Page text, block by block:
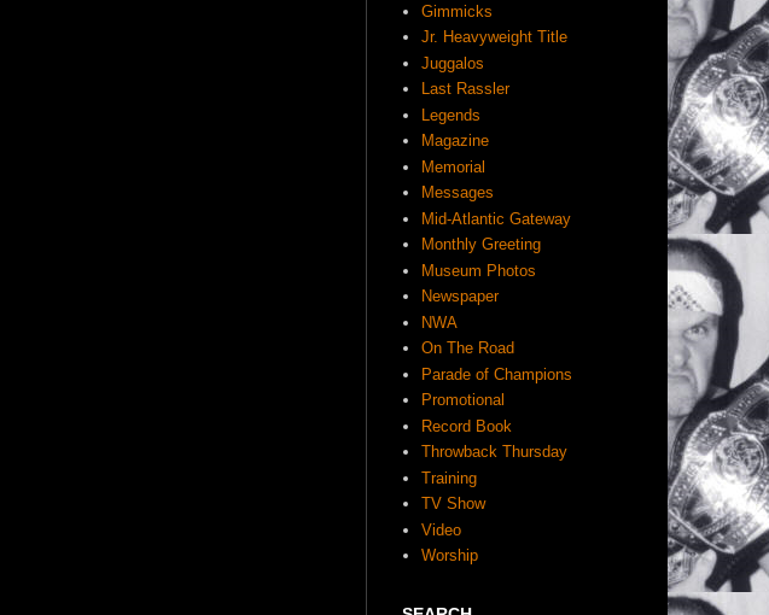
Gimmicks
Jr. Heavyweight Title
Juggalos
Last Rassler
Legends
Magazine
Memorial
Messages
Mid-Atlantic Gateway
Monthly Greeting
Museum Photos
Newspaper
NWA
On The Road
Parade of Champions
Promotional
Record Book
Throwback Thursday
Training
TV Show
Video
Worship